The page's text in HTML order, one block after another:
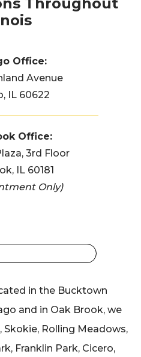
Throughout
Office:
Avenue
IL 60622
Office:
3rd Floor
IL 60181
Only)
in the Bucktown
and in Oak Brook, we
Skokie, Rolling Meadows,
Franklin Park, Cicero,